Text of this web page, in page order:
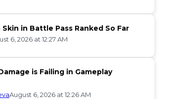
in Battle Pass Ranked So Far
6, 2026 at 12:27 AM
is Failing in Gameplay
August 6, 2026 at 12:26 AM